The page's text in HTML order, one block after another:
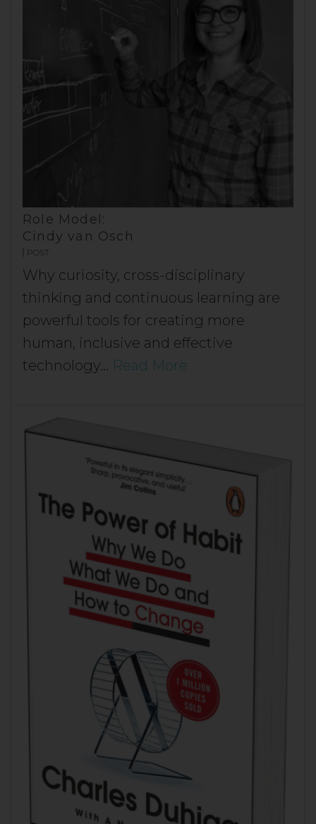
Role Model:
Cindy van Osch
POST
Why curiosity, cross-disciplinary
thinking and continuous learning are
powerful tools for creating more
human, inclusive and effective
technology… Read More